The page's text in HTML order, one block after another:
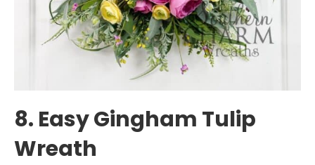
8. Easy Gingham Tulip
Wreath